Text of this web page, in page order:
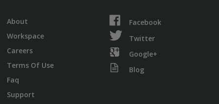
About
Workspace
Careers
Terms Of Use
Faq
Support
Facebook
Twitter
Google+
Blog